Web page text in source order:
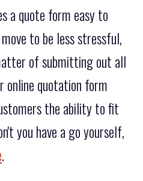
a quote form easy to
to be less stressful,
of submitting out all
online quotation form
the ability to fit
you have a go yourself,
.